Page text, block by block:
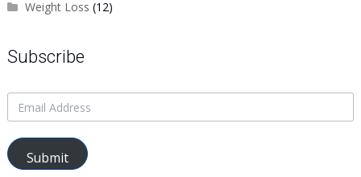
Weight Loss (12)
Subscribe
Submit